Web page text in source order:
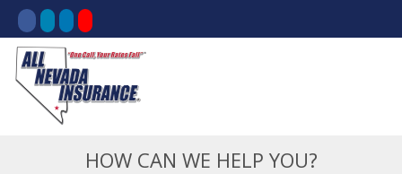
HOW CAN WE HELP YOU?